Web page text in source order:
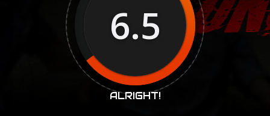
6.5
ALRIGHT!